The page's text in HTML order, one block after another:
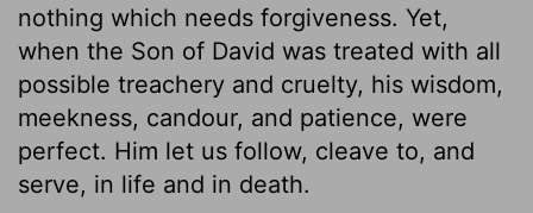
nothing which needs forgiveness. Yet,
when the Son of David was treated with all
possible treachery and cruelty, his wisdom,
meekness, candour, and patience, were
perfect. Him let us follow, cleave to, and
serve, in life and in death.